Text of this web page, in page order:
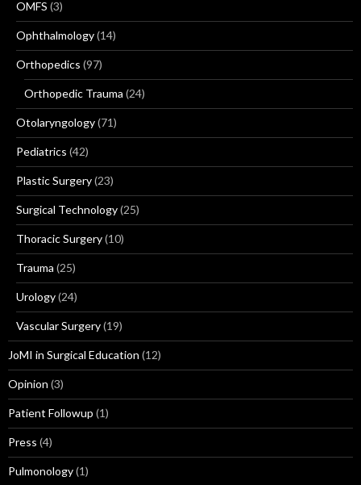
OMFS (3)
Ophthalmology(14)
Orthopedics (97)
Orthopedic Trauma (24)
Otolaryngology(71)
Pediatrics (42)
Plastic Surgery(23)
Surgical Technology(25)
Thoracic Surgery(10)
Trauma (25)
Urology(24)
Vascular Surgery(19)
JoMI in Surgical Education (12)
Opinion (3)
Patient Followup (1)
Press (4)
Pulmonology(1)